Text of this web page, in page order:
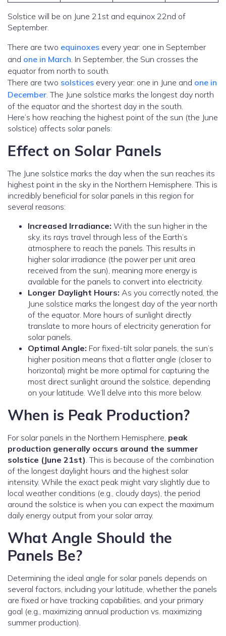
Solstice will be on June 21st and equinox 22nd of
September.
There are two equinoxes every year: one in September
and one in March. In September, the Sun crosses the
equator from north to south.
There are two solstices every year: one in June and one in
December. The June solstice marks the longest day north
of the equator and the shortest day in the south.
Here’s how reaching the highest point of the sun (the June
solstice) affects solar panels:
Effect on Solar Panels
The June solstice marks the day when the sun reaches its
highest point in the sky in the Northern Hemisphere. This is
incredibly beneficial for solar panels in this region for
several reasons:
Increased Irradiance: With the sun higher in the
sky, its rays travel through less of the Earth’s
atmosphere to reach the panels. This results in
higher solar irradiance (the power per unit area
received from the sun), meaning more energy is
available for the panels to convert into electricity.
Longer Daylight Hours: As you correctly noted, the
June solstice marks the longest day of the year north
of the equator. More hours of sunlight directly
translate to more hours of electricity generation for
solar panels.
Optimal Angle: For fixed-tilt solar panels, the sun’s
higher position means that a flatter angle (closer to
horizontal) might be more optimal for capturing the
most direct sunlight around the solstice, depending
on your latitude. We’ll delve into this more below.
When is Peak Production?
For solar panels in the Northern Hemisphere, peak
production generally occurs around the summer
solstice (June 21st). This is because of the combination
of the longest daylight hours and the highest solar
intensity. While the exact peak might vary slightly due to
local weather conditions (e.g., cloudy days), the period
around the solstice is when you can expect the maximum
daily energy output from your solar array.
What Angle Should the
Panels Be?
Determining the ideal angle for solar panels depends on
several factors, including your latitude, whether the panels
are fixed or have tracking capabilities, and your primary
goal (e.g., maximizing annual production vs. maximizing
summer production).